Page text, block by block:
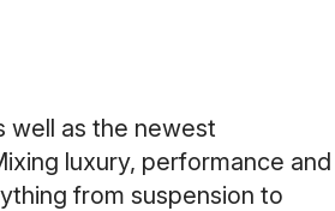
well as the newest
luxury, performance and
from suspension to